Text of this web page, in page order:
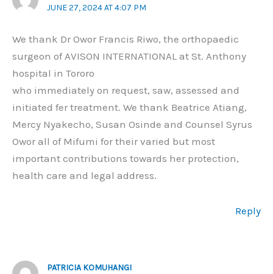
JUNE 27, 2024 AT 4:07 PM
We thank Dr Owor Francis Riwo, the orthopaedic
surgeon of AVISON INTERNATIONAL at St. Anthony
hospital in Tororo
who immediately on request, saw, assessed and
initiated fer treatment. We thank Beatrice Atiang,
Mercy Nyakecho, Susan Osinde and Counsel Syrus
Owor all of Mifumi for their varied but most
important contributions towards her protection,
health care and legal address.
Reply
PATRICIA KOMUHANGI